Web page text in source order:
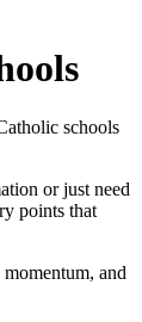
schools
or just need
points that
and